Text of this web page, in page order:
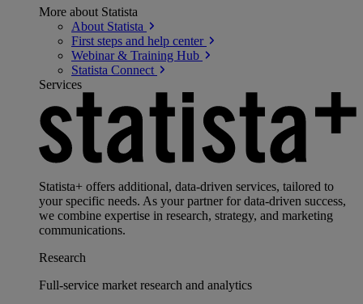
More about Statista
About Statista
First steps and help center
Webinar & Training Hub
Statista Connect
Services
Statista+ offers additional, data-driven services, tailored to
your specific needs. As your partner for data-driven success,
we combine expertise in research, strategy, and marketing
communications.
Research
Full-service market research and analytics